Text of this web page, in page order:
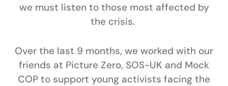
we must listen to those most affected by
the crisis.
Over the last 9 months, we worked with our
friends at Picture Zero, SOS-UK and Mock
COP to support young activists facing the